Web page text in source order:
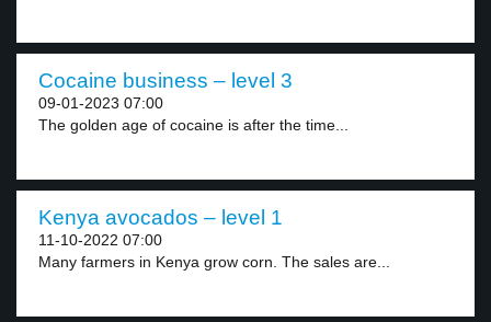
Cocaine business – level 3
09-01-2023 07:00
The golden age of cocaine is after the time...
Kenya avocados – level 1
11-10-2022 07:00
Many farmers in Kenya grow corn. The sales are...